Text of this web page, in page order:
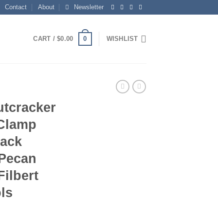
Contact About Newsletter
CART /$0.00 0 WISHLIST